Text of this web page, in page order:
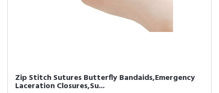
Zip Stitch Sutures Butterfly Bandaids,Emergency
Laceration Closures,Su...